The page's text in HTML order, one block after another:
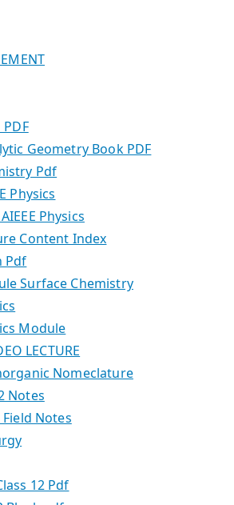
PDF
Geometry Book PDF
Pdf
Physics
Physics
Content Index
Pdf
Surface Chemistry
Module
LECTURE
Nomeclature
Notes
Notes
12 Pdf